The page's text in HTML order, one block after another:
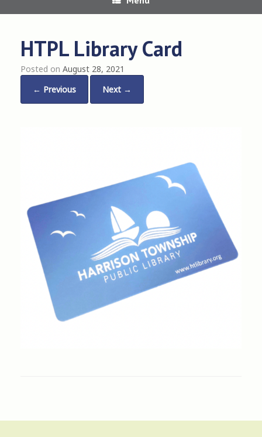
HTPL Library Card
Posted on August 28, 2021
← Previous
Next →